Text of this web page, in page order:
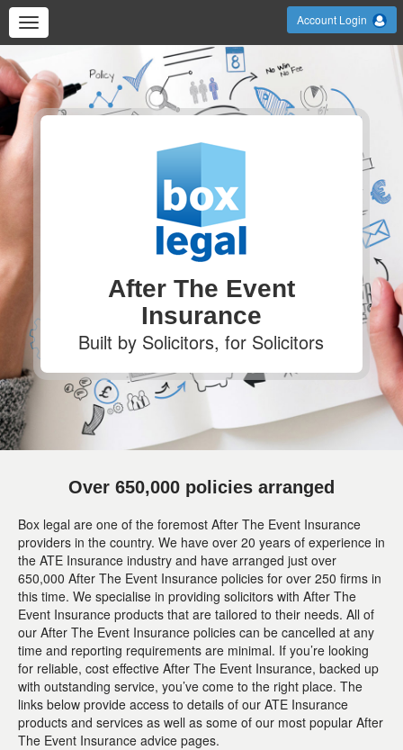
Account Login
After The Event
Insurance
Built by Solicitors, for Solicitors
Over 650,000 policies arranged
Box legal are one of the foremost After The Event Insurance
providers in the country. We have over 20 years of experience in
the ATE Insurance industry and have arranged just over
650,000 After The Event Insurance policies for over 250 firms in
this time. We specialise in providing solicitors with After The
Event Insurance products that are tailored to their needs. All of
our After The Event Insurance policies can be cancelled at any
time and reporting requirements are minimal. If you’re looking
for reliable, cost effective After The Event Insurance, backed up
with outstanding service, you’ve come to the right place. The
links below provide access to details of our ATE Insurance
products and services as well as some of our most popular After
The Event Insurance advice pages.